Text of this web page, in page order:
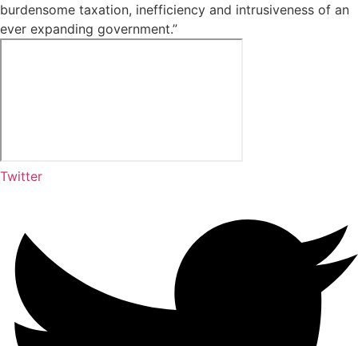
burdensome taxation, inefficiency and intrusiveness of an
ever expanding government.”
Twitter